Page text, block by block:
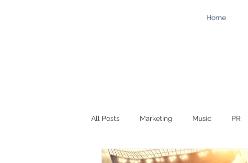
Home
All Posts Marketing Music PR
Work Technology Advertising